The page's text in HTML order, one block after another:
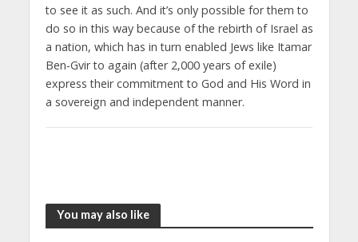
to see it as such. And it’s only possible for them to
do so in this way because of the rebirth of Israel as
a nation, which has in turn enabled Jews like Itamar
Ben-Gvir to again (after 2,000 years of exile)
express their commitment to God and His Word in
a sovereign and independent manner.
You may also like